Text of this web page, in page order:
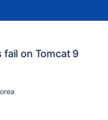
on Tomcat 9